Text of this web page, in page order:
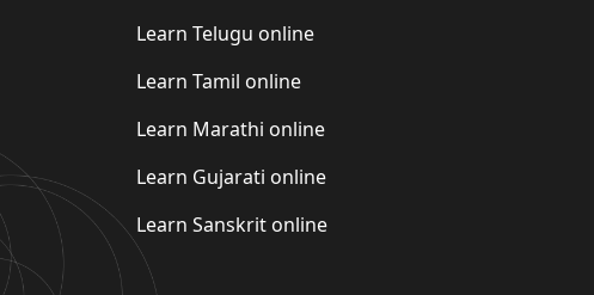
Learn Telugu online
Learn Tamil online
Learn Marathi online
Learn Gujarati online
Learn Sanskrit online